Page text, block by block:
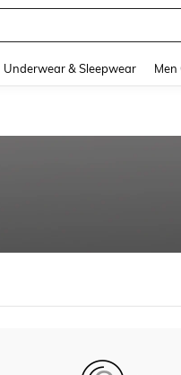
Underwear & Sleepwear Men